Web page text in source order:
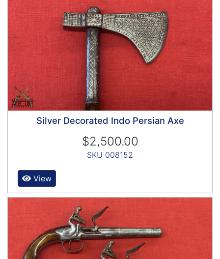
Silver Decorated Indo Persian Axe
$2,500.00
SKU 008152
View